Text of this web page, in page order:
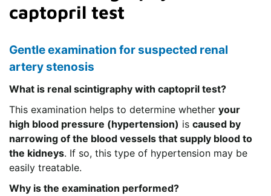
captopril test
Gentle examination for suspected renal
artery stenosis
What is renal scintigraphy with captopril test?
This examination helps to determine whether your
high blood pressure (hypertension) is caused by
narrowing of the blood vessels that supply blood to
the kidneys. If so, this type of hypertension may be
easily treatable.
Why is the examination performed?